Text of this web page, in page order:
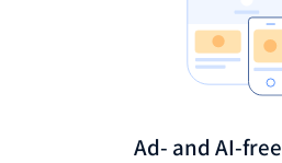
Ad- and AI-